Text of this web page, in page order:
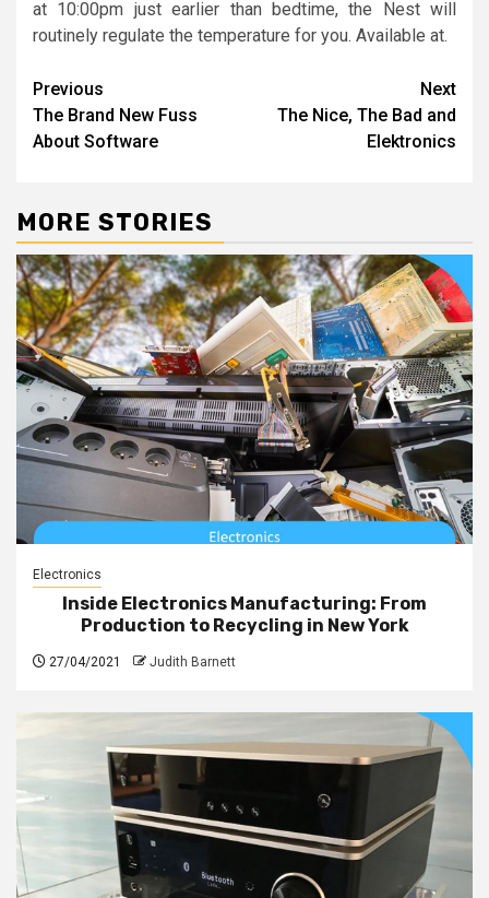
at 10:00pm just earlier than bedtime, the Nest will
routinely regulate the temperature for you. Available at.
Post
navigation
Previous
The Brand New Fuss
About Software
Next
The Nice, The Bad and
Elektronics
MORE STORIES
Electronics
Inside Electronics Manufacturing: From
Production to Recycling in New York
27/04/2021 Judith Barnett